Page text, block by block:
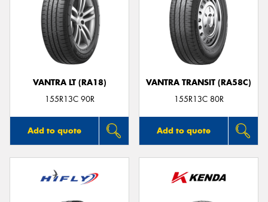
VANTRA LT (RA18)
155R13C 90R
Add to quote
VANTRA TRANSIT (RA58C)
155R13C 80R
Add to quote